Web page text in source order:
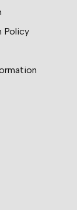
Policy